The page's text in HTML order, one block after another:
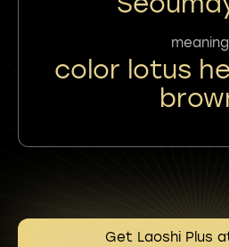
meaning
color lotus
Get Laoshi Plus